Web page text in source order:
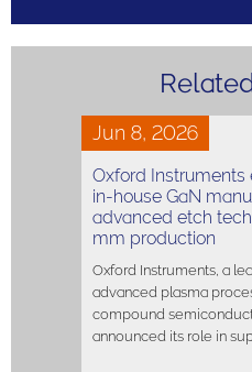
Jun 8, 2026
Oxford Instruments
in-house GaN
advanced etch
mm production
Oxford Instruments, a
advanced plasma
compound
announced its role in